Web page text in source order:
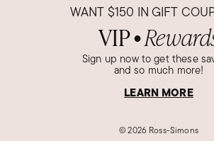
WANT $150 IN GIFT
VIP●
Sign up now to get these
and so much more!
LEARN MORE
©2026 Ross-Simons